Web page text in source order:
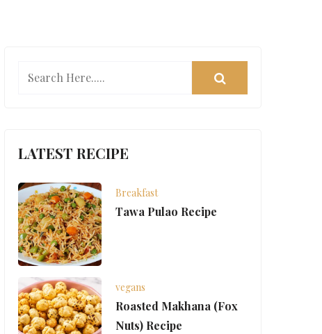
LATEST RECIPE
Breakfast
Tawa Pulao Recipe
vegans
Roasted Makhana (Fox
Nuts) Recipe